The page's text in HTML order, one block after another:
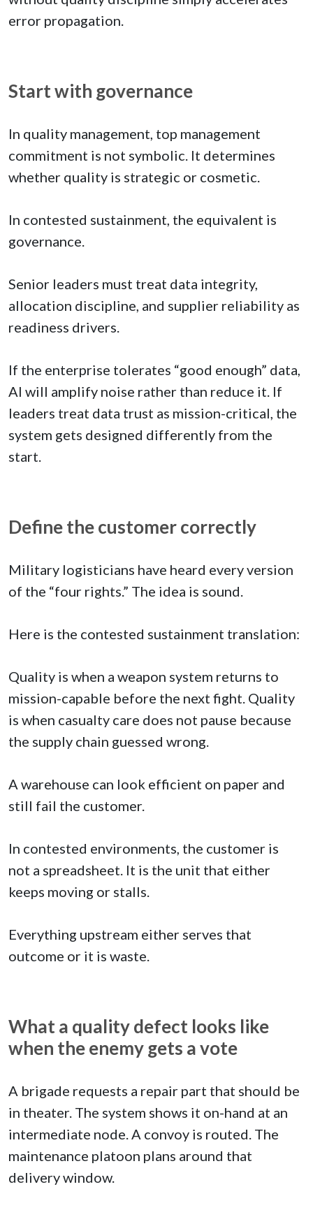
error propagation.
Start with governance
In quality management, top management
commitment is not symbolic. It determines
whether quality is strategic or cosmetic.
In contested sustainment, the equivalent is
governance.
Senior leaders must treat data integrity,
allocation discipline, and supplier reliability as
readiness drivers.
If the enterprise tolerates “good enough” data,
AI will amplify noise rather than reduce it. If
leaders treat data trust as mission-critical, the
system gets designed differently from the
start.
Define the customer correctly
Military logisticians have heard every version
of the “four rights.” The idea is sound.
Here is the contested sustainment translation:
Quality is when a weapon system returns to
mission-capable before the next fight. Quality
is when casualty care does not pause because
the supply chain guessed wrong.
A warehouse can look efficient on paper and
still fail the customer.
In contested environments, the customer is
not a spreadsheet. It is the unit that either
keeps moving or stalls.
Everything upstream either serves that
outcome or it is waste.
What a quality defect looks like
when the enemy gets a vote
A brigade requests a repair part that should be
in theater. The system shows it on-hand at an
intermediate node. A convoy is routed. The
maintenance platoon plans around that
delivery window.